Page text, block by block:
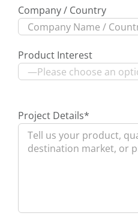
Company / Country
Product Interest
Project Details*